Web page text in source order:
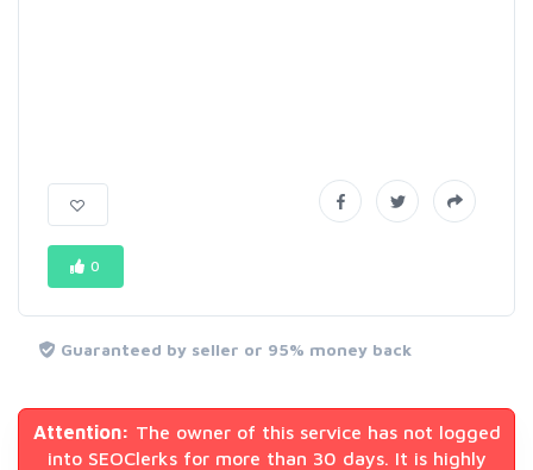
0
Guaranteed by seller or 95% money back
Attention: The owner of this service has not logged
into SEOClerks for more than 30 days. It is highly